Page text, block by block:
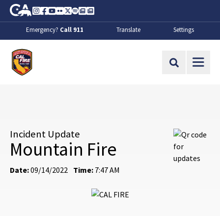
Skip to Main Content
CA.gov
Instagram
Facebook
Youtube
FlickrTwitter
SpotifyContact Us
About
Emergency? Call 911 Translate Settings
Site Search
Incident Update
Mountain Fire
Date:09/14/2022 Time: 7:47 AM